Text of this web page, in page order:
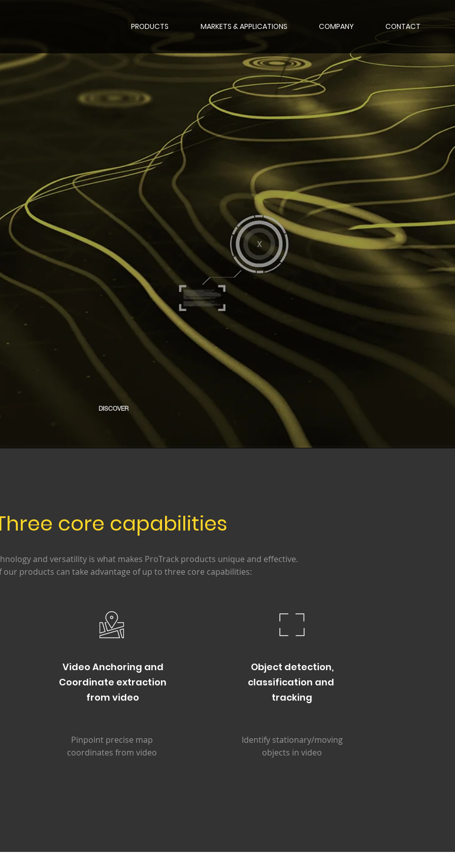
PRODUCTS MARKETS & APPLICATIONS COMPANY CONTACT
Anchoring,
geo-reference
and
DISCOVER
core capabilities
and versatility is what makes ProTrack products unique and effective.
our products can take advantage of up to three core capabilities:
Video Anchoring and
Coordinate extraction
from video
Pinpoint precise map
coordinates from video
Object detection,
classification and
tracking
Identify stationary/moving
objects in video